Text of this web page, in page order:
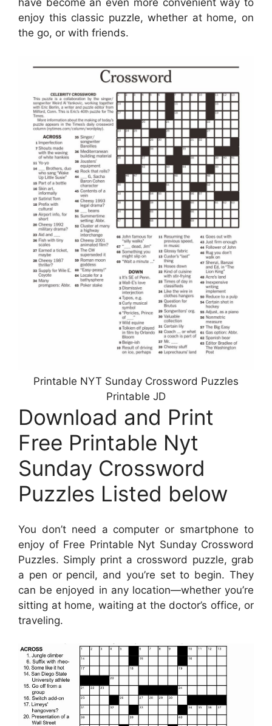
enjoy this classic puzzle, whether at home, on
the go, or with friends.
Printable NYT Sunday Crossword Puzzles
Printable JD
Download and Print
Free Printable Nyt
Sunday Crossword
Puzzles Listed below
You don’t need a computer or smartphone to
enjoy of Free Printable Nyt Sunday Crossword
Puzzles. Simply print a crossword puzzle, grab
a pen or pencil, and you’re set to begin. They
can be enjoyed in any location—whether you’re
sitting at home, waiting at the doctor’s office, or
traveling.